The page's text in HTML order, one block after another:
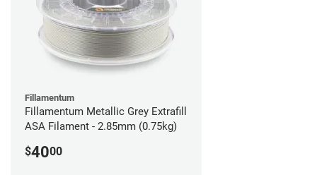
Fillamentum
Fillamentum Metallic Grey Extrafill
ASA Filament - 2.85mm (0.75kg)
$4000